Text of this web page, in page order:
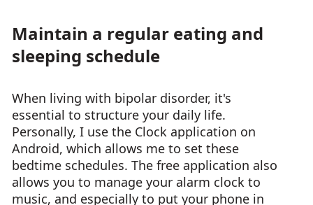
Maintain a regular eating and
sleeping schedule
When living with bipolar disorder, it's
essential to structure your daily life.
Personally, I use the Clock application on
Android, which allows me to set these
bedtime schedules. The free application also
allows you to manage your alarm clock to
music, and especially to put your phone in